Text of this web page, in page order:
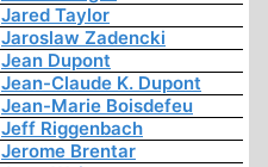
Jared Taylor
Jaroslaw Zadencki
Jean Dupont
Jean-Claude K. Dupont
Jean-Marie Boisdefeu
Jeff Riggenbach
Jerome Brentar